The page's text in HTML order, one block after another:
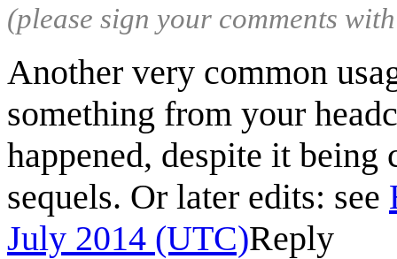
(please sign your comments
Another very common
something from your
happened, despite it
sequels. Or later edits: see
July 2014 (UTC)Reply